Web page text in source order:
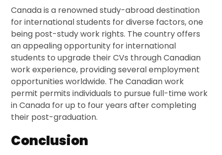
Canada is a renowned study-abroad destination
for international students for diverse factors, one
being post-study work rights. The country offers
an appealing opportunity for international
students to upgrade their CVs through Canadian
work experience, providing several employment
opportunities worldwide. The Canadian work
permit permits individuals to pursue full-time work
in Canada for up to four years after completing
their post-graduation.
Conclusion